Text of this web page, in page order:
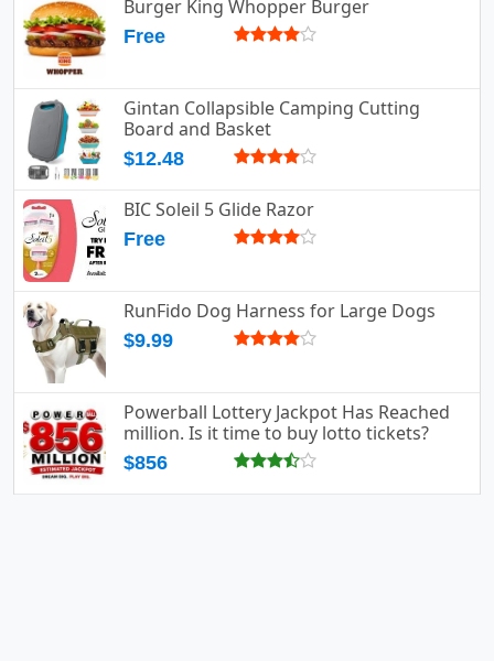
Burger King Whopper Burger
Free
Gintan Collapsible Camping Cutting
Board and Basket
$12.48
BIC Soleil 5 Glide Razor
Free
RunFido Dog Harness for Large Dogs
$9.99
Powerball Lottery Jackpot Has Reached
million. Is it time to buy lotto tickets?
$856